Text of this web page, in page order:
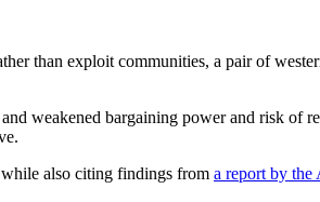
than exploit communities, a pair of
weakened bargaining power and risk of
while also citing findings from a report by the